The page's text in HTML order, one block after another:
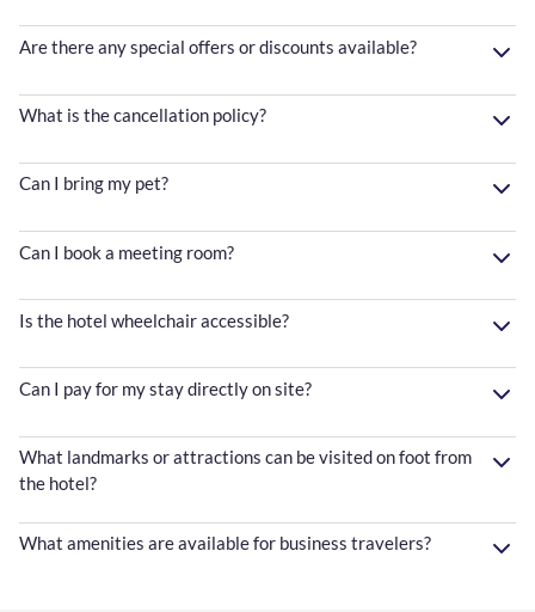
Are there any special offers or discounts available?
What is the cancellation policy?
Can I bring my pet?
Can I book a meeting room?
Is the hotel wheelchair accessible?
Can I pay for my stay directly on site?
What landmarks or attractions can be visited on foot from
the hotel?
What amenities are available for business travelers?